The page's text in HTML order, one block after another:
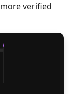
verified